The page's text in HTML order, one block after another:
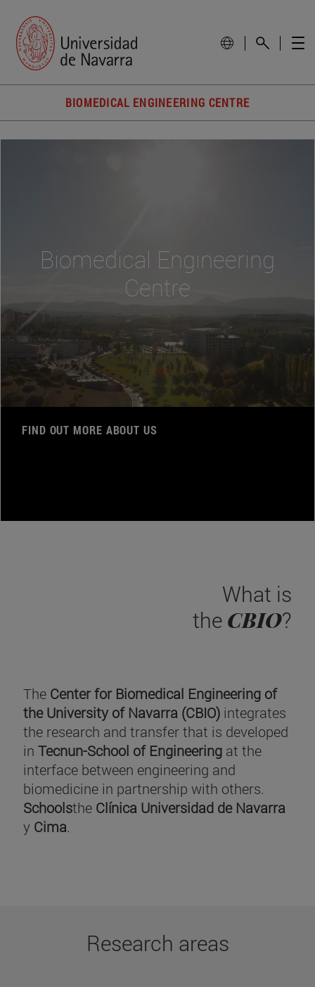
BIOMEDICAL ENGINEERING CENTRE
Biomedical Engineering
Centre
FIND OUT MORE ABOUT US
What is
the CBIO?
The Center for Biomedical Engineering of
the University of Navarra (CBIO) integrates
the research and transfer that is developed
in Tecnun-School of Engineering at the
interface between engineering and
biomedicine in partnership with others.
Schoolsthe Clínica Universidad de Navarra
y Cima.
Research areas